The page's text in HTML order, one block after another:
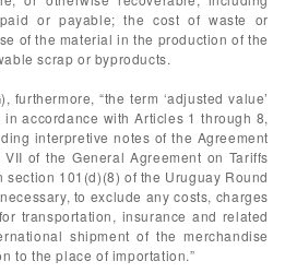
or payable; the cost of waste or
of the material in the production of the
scrap or byproducts.
furthermore, “the term ‘adjusted value’
accordance with Articles 1 through 8,
interpretive notes of the Agreement
of the General Agreement on Tariffs
101(d)(8) of the Uruguay Round
to exclude any costs, charges
transportation, insurance and related
shipment of the merchandise
to the place of importation.”